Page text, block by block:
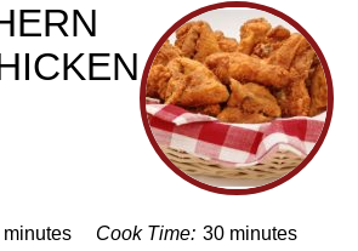
minutes Cook Time: 30 minutes